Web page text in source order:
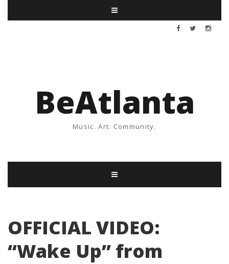
BeAtlanta
Music. Art. Community.
OFFICIAL VIDEO:
“Wake Up” from